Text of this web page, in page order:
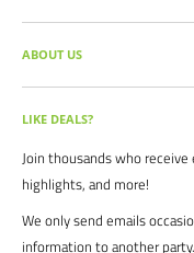
SEARCH PRODUCTS
FULL CATALOG
SOCCER COMMAND BLOG
OUR PARTNERS
BRAND CATALOGS
SIZING CHARTS
FAQ's
POLICIES
ABOUT US
Our mission is simple: get
the best prices, all with the
For years we have served
States. From high schools,
We are proud to serve the
LIKE DEALS?
Join thousands who
highlights, and more!
We only send emails
information to another